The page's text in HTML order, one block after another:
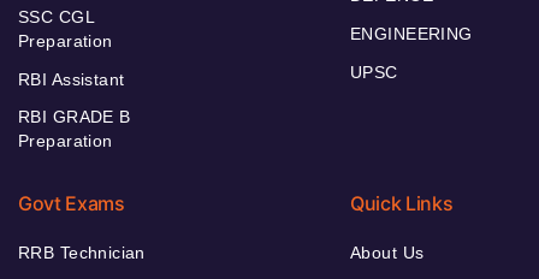
SSC CGL
Preparation
RBI Assistant
RBI GRADE B
Preparation
ENGINEERING
UPSC
Govt Exams
RRB Technician
Quick Links
About Us